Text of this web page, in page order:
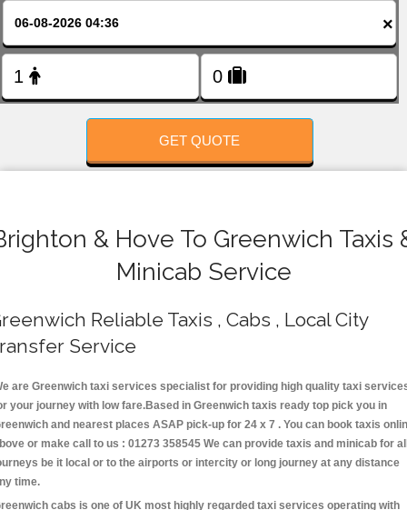
×
GET QUOTE
& Hove To Greenwich Taxis
Minicab Service
Reliable Taxis , Cabs , Local City
Service
are Greenwich taxi services specialist for providing high quality taxi
your journey with low fare.Based in Greenwich taxis ready top pick you in
and nearest places ASAP pick-up for 24 x 7 . You can book taxis
or make call to us : 01273 358545 We can provide taxis and minicab for
be it local or to the airports or intercity or long journey at any distance
time.
cabs is one of UK most highly regarded taxi services operating with